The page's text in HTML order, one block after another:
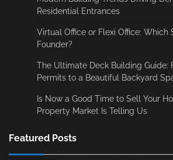
Residential Entrances
Virtual Office or Flexi Office: Which
Founder?
The Ultimate Deck Building Guide:
Permits to a Beautiful Backyard
Is Now a Good Time to Sell Your
Property Market Is Telling Us
Featured Posts